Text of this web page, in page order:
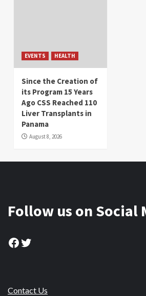
EVENTS HEALTH
Since the Creation of
its Program 15 Years
Ago CSS Reached 110
Liver Transplants in
Panama
August 8, 2026
Follow us on Social
Facebook
Twitter
Contact Us